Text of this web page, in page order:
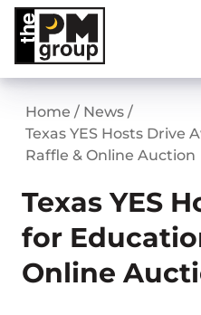
Skip
content
Home / News /
Texas YES Hosts Drive
Raffle & Online Auction
Texas YES
for
Online